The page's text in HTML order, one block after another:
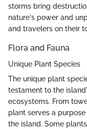
storms bring
nature's power and
and travelers on their
Flora and Fauna
Unique Plant Species
The unique plant
testament to the
ecosystems. From
plant serves a
the island. Some